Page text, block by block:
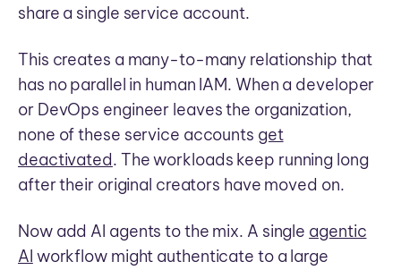
share a single service account.
This creates a many-to-many relationship that
has no parallel in human IAM. When a developer
or DevOps engineer leaves the organization,
none of these service accounts get
deactivated. The workloads keep running long
after their original creators have moved on.
Now add AI agents to the mix. A single agentic
AI workflow might authenticate to a large